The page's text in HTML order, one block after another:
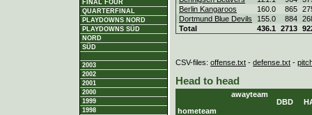
FINAL FOUR
QUARTERFINAL
PLAYDOWNS NORD
PLAYDOWNS SÜD
NORD
SÜD
2003
2002
2001
2000
1999
1998
Berlin Kangaroos
160.0 865
Dortmund Blue Devils
155.0 884
Total
436.1 2713
CSV-files: offense.txt - defense.txt -
Head to head
awayteam
hometeam
DBD